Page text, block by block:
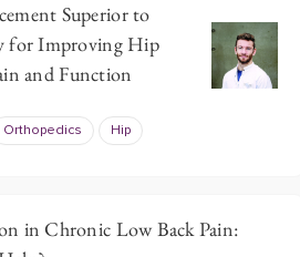
Superior to
for Improving Hip
and Function
Orthopedics Hip
in Chronic Low Back Pain: